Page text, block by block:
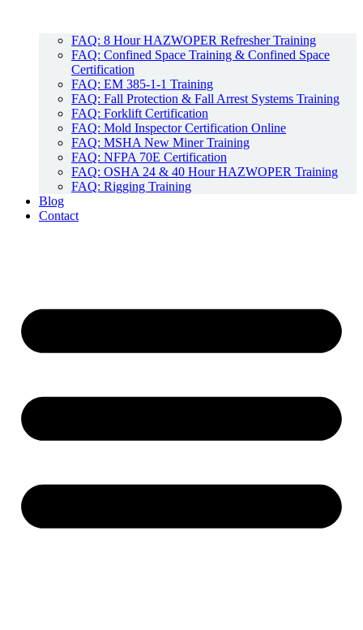
FAQ: 8 Hour HAZWOPER Refresher Training
FAQ: Confined Space Training & Confined Space
Certification
FAQ: EM 385-1-1 Training
FAQ: Fall Protection & Fall Arrest Systems Training
FAQ: Forklift Certification
FAQ: Mold Inspector Certification Online
FAQ: MSHA New Miner Training
FAQ: NFPA 70E Certification
FAQ: OSHA 24 & 40 Hour HAZWOPER Training
FAQ: Rigging Training
Blog
Contact